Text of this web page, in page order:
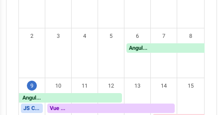
2 3 4 5
6
Angular Meetup
7 8
9
Angular Meetup
JS Conference
10
Vue Meetup
11 12 13 14 15